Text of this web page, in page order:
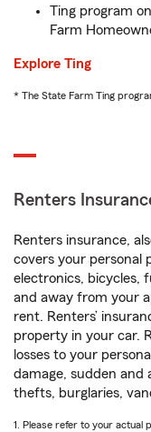
Ting program
Farm
Explore Ting
* The State Farm Ting
Renters
Renters insurance,
covers your personal
electronics, bicycles,
and away from your
rent. Renters’
property in your car.
losses to your
damage, sudden and
thefts, burglaries,
1. Please refer to your actual